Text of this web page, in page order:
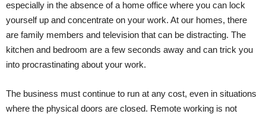
especially in the absence of a home office where you can lock
yourself up and concentrate on your work. At our homes, there
are family members and television that can be distracting. The
kitchen and bedroom are a few seconds away and can trick you
into procrastinating about your work.
The business must continue to run at any cost, even in situations
where the physical doors are closed. Remote working is not